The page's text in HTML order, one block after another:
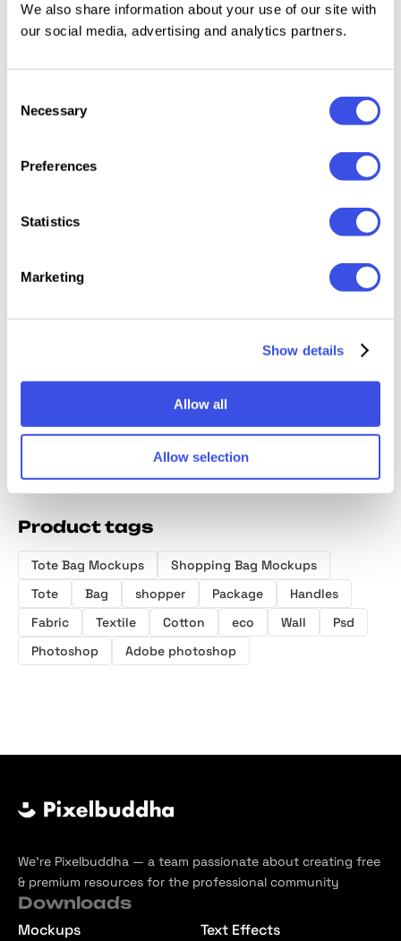
We also share information about your use of our site with
our social media, advertising and analytics partners.
Selection
Necessary
Preferences
Statistics
Marketing
Show details
Allow all
Allow selection
This resource is created, and fully compatible with
Adobe Photoshop. For the best experience, we
recommend to use the latest Creative Cloud version
Bag Mockup
Product tags
Tote Bag Mockups
Shopping Bag Mockups
Tote
Bag shopper Package
Handles
Fabric
Textile Cotton eco Wall
Psd
Photoshop
Adobe photoshop
We’re Pixelbuddha — a team passionate about creating free
& premium resources for the professional community
Downloads
Mockups
Text Effects